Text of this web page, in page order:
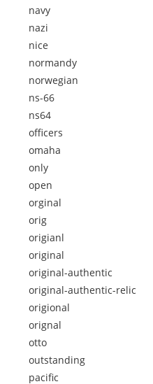
navy
nazi
nice
normandy
norwegian
ns-66
ns64
officers
omaha
only
open
orginal
orig
origianl
original
original-authentic
original-authentic-relic
origional
orignal
otto
outstanding
pacific